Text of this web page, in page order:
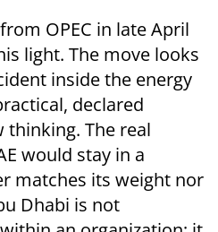
OPEC in late April
light. The move looks
inside the energy
declared
The real
would stay in a
matches its weight nor
Dhabi is not